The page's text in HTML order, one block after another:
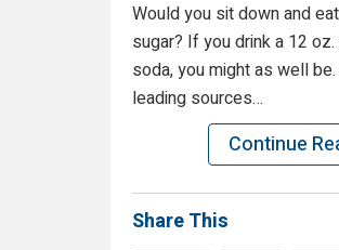
Would you sit down and
sugar? If you drink a 12
soda, you might as well
leading sources…
Continue
Share This